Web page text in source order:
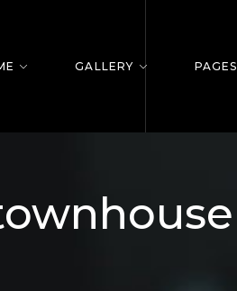
GALLERY PAGES